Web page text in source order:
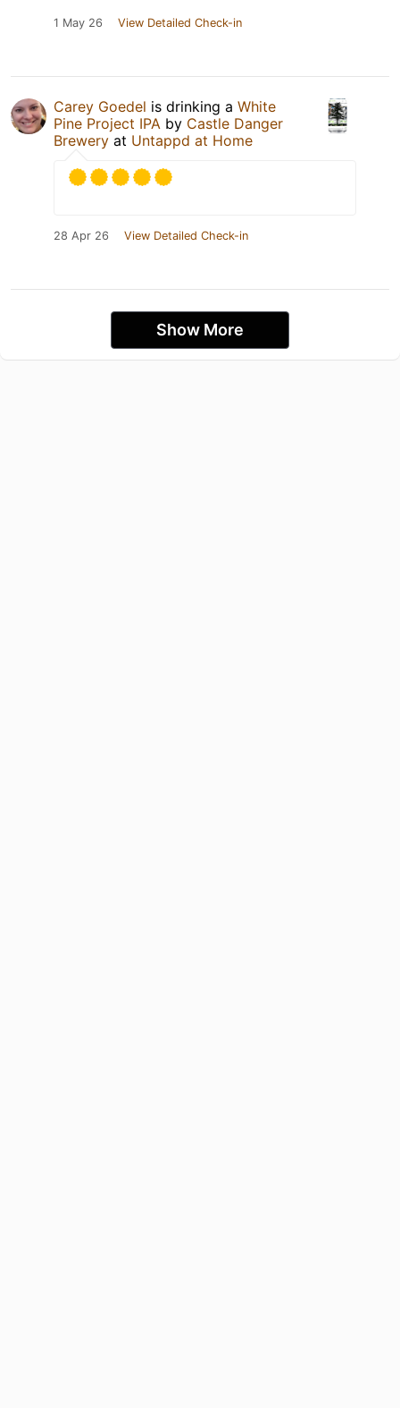
1 May 26 View Detailed Check-in
Carey Goedel is drinking a White
Pine Project IPA by Castle Danger
Brewery at Untappd at Home
28 Apr 26 View Detailed Check-in
Show More